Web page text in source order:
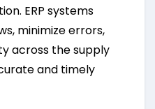
ERP systems
minimize errors,
across the supply
and timely